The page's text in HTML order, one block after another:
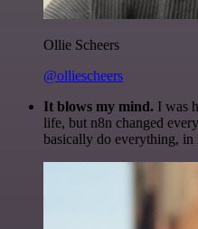
Ollie Scheers
@olliescheers
It blows my mind. I was
life, but n8n changed
basically do everything, in